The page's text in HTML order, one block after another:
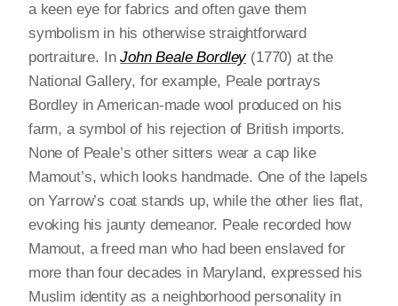
a keen eye for fabrics and often gave them
symbolism in his otherwise straightforward
portraiture. InJohn Beale Bordley(1770) at the
National Gallery, for example, Peale portrays
Bordley in American-made wool produced on his
farm, a symbol of his rejection of British imports.
None of Peale’s other sitters wear a cap like
Mamout’s, which looks handmade. One of the lapels
on Yarrow’s coat stands up, while the other lies flat,
evoking his jaunty demeanor. Peale recorded how
Mamout, a freed man who had been enslaved for
more than four decades in Maryland, expressed his
Muslim identity as a neighborhood personality in